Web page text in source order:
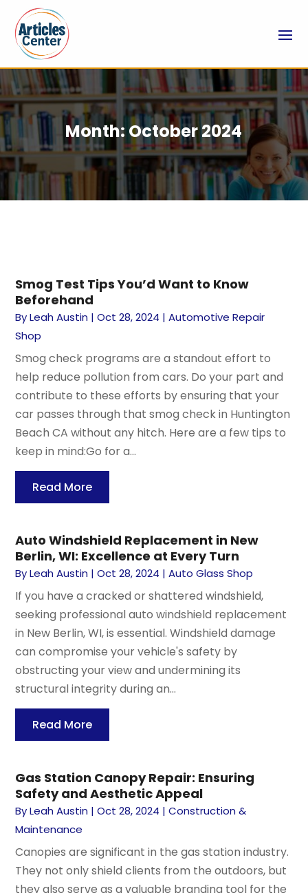
Month:October 2024
Smog Test Tips You’d Want to Know
Beforehand
ByLeah Austin |Oct 28, 2024 |Automotive Repair
Shop
Smog check programs are a standout effort to
help reduce pollution from cars. Do your part and
contribute to these efforts by ensuring that your
car passes through that smog check in Huntington
Beach CA without any hitch. Here are a few tips to
keep in mind:Go for a...
Read More
Auto Windshield Replacement in New
Berlin, WI: Excellence at Every Turn
ByLeah Austin |Oct 28, 2024 |Auto Glass Shop
If you have a cracked or shattered windshield,
seeking professional auto windshield replacement
in New Berlin, WI, is essential. Windshield damage
can compromise your vehicle's safety by
obstructing your view and undermining its
structural integrity during an...
Read More
Gas Station Canopy Repair: Ensuring
Safety and Aesthetic Appeal
ByLeah Austin |Oct 28, 2024 |Construction &
Maintenance
Canopies are significant in the gas station industry.
They not only shield clients from the outdoors, but
they also serve as a valuable branding tool for the